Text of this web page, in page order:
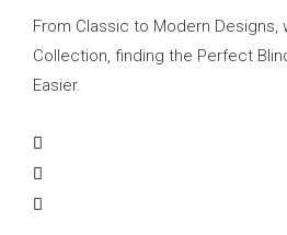
From Classic to Modern Designs,
Collection, finding the Perfect
Easier.